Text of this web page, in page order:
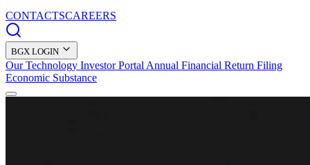
CONTACTSCAREERS
BGX LOGIN
Our Technology Investor Portal Annual Financial Return Filing
Economic Substance